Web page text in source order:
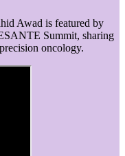
Awad is featured by
Summit, sharing
oncology.